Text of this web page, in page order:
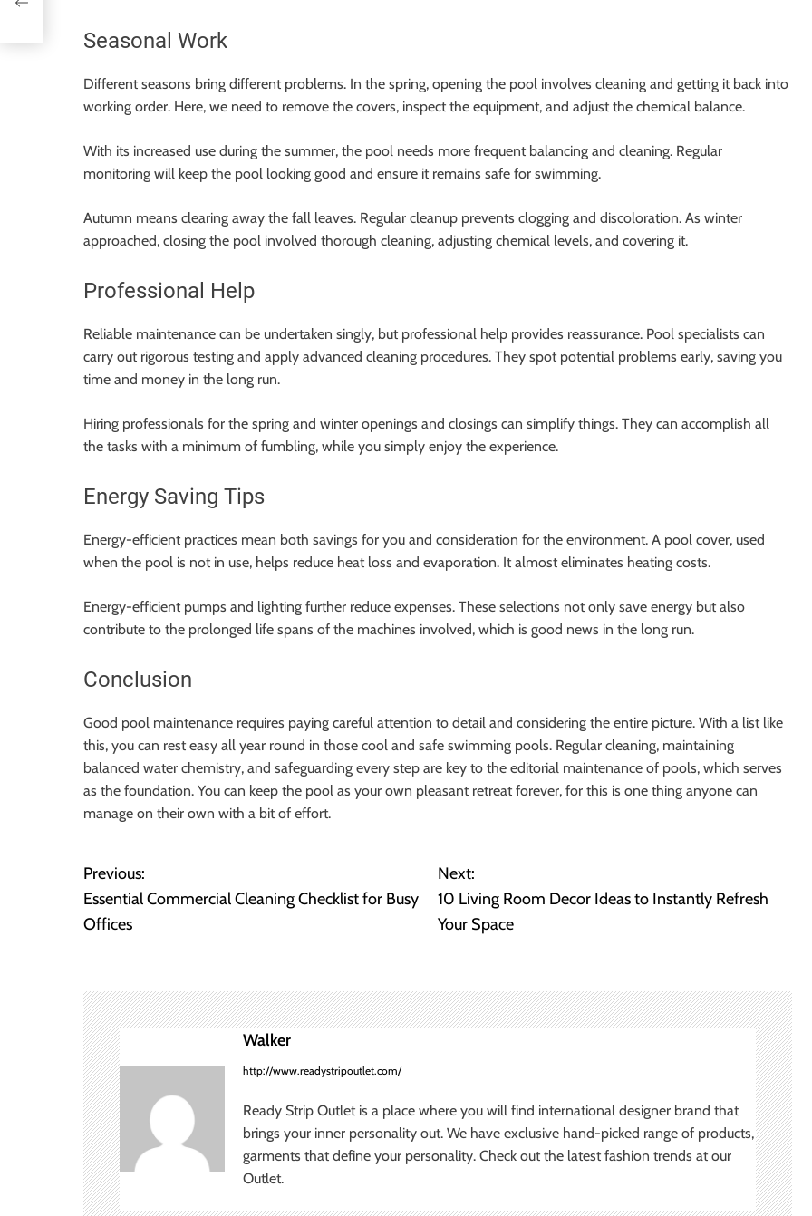
Seasonal Work
Different seasons bring different problems. In the spring, opening the pool involves cleaning and getting it back into
working order. Here, we need to remove the covers, inspect the equipment, and adjust the chemical balance.
With its increased use during the summer, the pool needs more frequent balancing and cleaning. Regular
monitoring will keep the pool looking good and ensure it remains safe for swimming.
Autumn means clearing away the fall leaves. Regular cleanup prevents clogging and discoloration. As winter
approached, closing the pool involved thorough cleaning, adjusting chemical levels, and covering it.
Professional Help
Reliable maintenance can be undertaken singly, but professional help provides reassurance. Pool specialists can
carry out rigorous testing and apply advanced cleaning procedures. They spot potential problems early, saving you
time and money in the long run.
Hiring professionals for the spring and winter openings and closings can simplify things. They can accomplish all
the tasks with a minimum of fumbling, while you simply enjoy the experience.
Energy Saving Tips
Energy-efficient practices mean both savings for you and consideration for the environment. A pool cover, used
when the pool is not in use, helps reduce heat loss and evaporation. It almost eliminates heating costs.
Energy-efficient pumps and lighting further reduce expenses. These selections not only save energy but also
contribute to the prolonged life spans of the machines involved, which is good news in the long run.
Conclusion
Good pool maintenance requires paying careful attention to detail and considering the entire picture. With a list like
this, you can rest easy all year round in those cool and safe swimming pools. Regular cleaning, maintaining
balanced water chemistry, and safeguarding every step are key to the editorial maintenance of pools, which serves
as the foundation. You can keep the pool as your own pleasant retreat forever, for this is one thing anyone can
manage on their own with a bit of effort.
P
o
t
n
a
v
i
g
Previous:
Essential Commercial Cleaning Checklist for Busy
Offices
Next:
10 Living Room Decor Ideas to Instantly Refresh
Your Space
Walker
http://www.readystripoutlet.com/
Ready Strip Outlet is a place where you will find international designer brand that
brings your inner personality out. We have exclusive hand-picked range of products,
garments that define your personality. Check out the latest fashion trends at our
Outlet.